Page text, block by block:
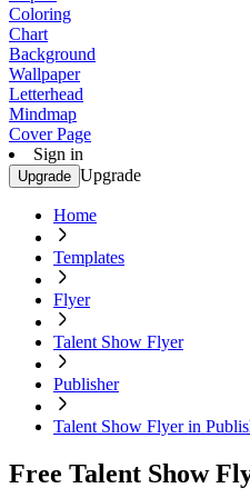
Coloring
Chart
Background
Wallpaper
Letterhead
Mindmap
Cover Page
Sign in
Upgrade Upgrade
Home
Templates
Flyer
Talent Show Flyer
Publisher
Talent Show Flyer in
Free Talent Show